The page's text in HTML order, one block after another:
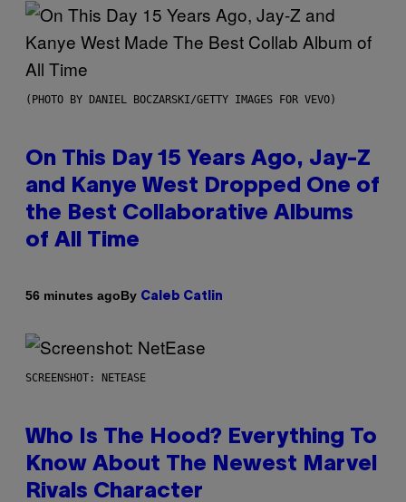
(PHOTO BY DANIEL BOCZARSKI/GETTY IMAGES FOR VEVO)
On This Day 15 Years Ago, Jay-Z
and Kanye West Dropped One of
the Best Collaborative Albums
of All Time
56 minutes agoBy Caleb Catlin
SCREENSHOT: NETEASE
Who Is The Hood? Everything To
Know About The Newest Marvel
Rivals Character